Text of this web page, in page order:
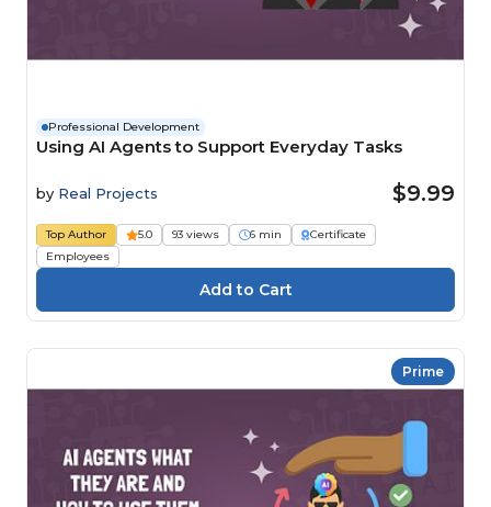
Professional Development
Using AI Agents to Support Everyday Tasks
by Real Projects $9.99
Top Author 5.0 93 views 6 min
Certificate
Employees
Prime